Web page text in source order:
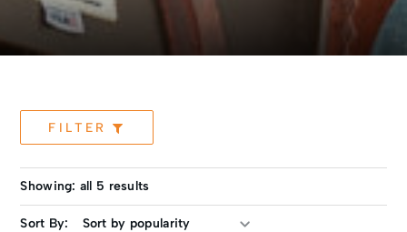
FILTER
Showing: all 5 results
Sort By: